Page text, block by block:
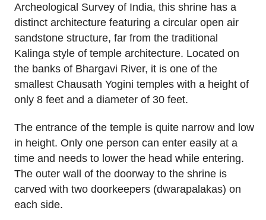
Archeological Survey of India, this shrine has a
distinct architecture featuring a circular open air
sandstone structure, far from the traditional
Kalinga style of temple architecture. Located on
the banks of Bhargavi River, it is one of the
smallest Chausath Yogini temples with a height of
only 8 feet and a diameter of 30 feet.
The entrance of the temple is quite narrow and low
in height. Only one person can enter easily at a
time and needs to lower the head while entering.
The outer wall of the doorway to the shrine is
carved with two doorkeepers (dwarapalakas) on
each side.